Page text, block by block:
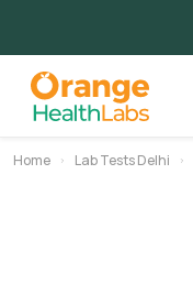
Home Lab Tests Delhi